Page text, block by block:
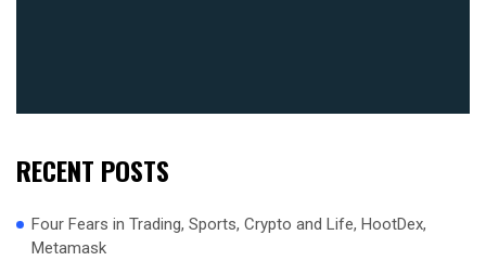
RECENT POSTS
Four Fears in Trading, Sports, Crypto and Life, HootDex,
Metamask